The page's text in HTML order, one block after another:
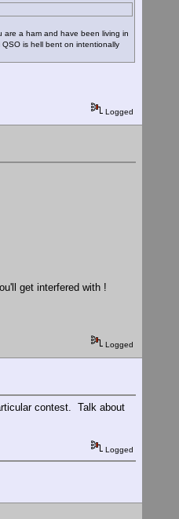
are a ham and have been living in
is hell bent on intentionally
Logged
get interfered with !
Logged
contest. Talk about
Logged